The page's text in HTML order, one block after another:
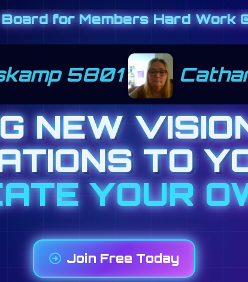
for Members Hard Work
1201 June
NEW
TO
OP
Join Free Today